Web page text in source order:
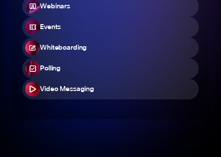
Webinars
Events
Whiteboarding
Polling
Video Messaging